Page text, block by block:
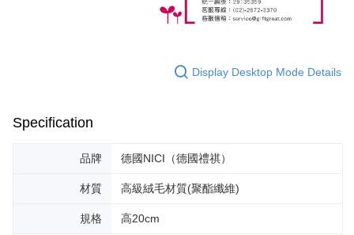
Display Desktop Mode Details
Specification
品牌 德國NICI（德國禮祺）
材質 高級絨毛材質(聚酯纖維)
規格 高20cm